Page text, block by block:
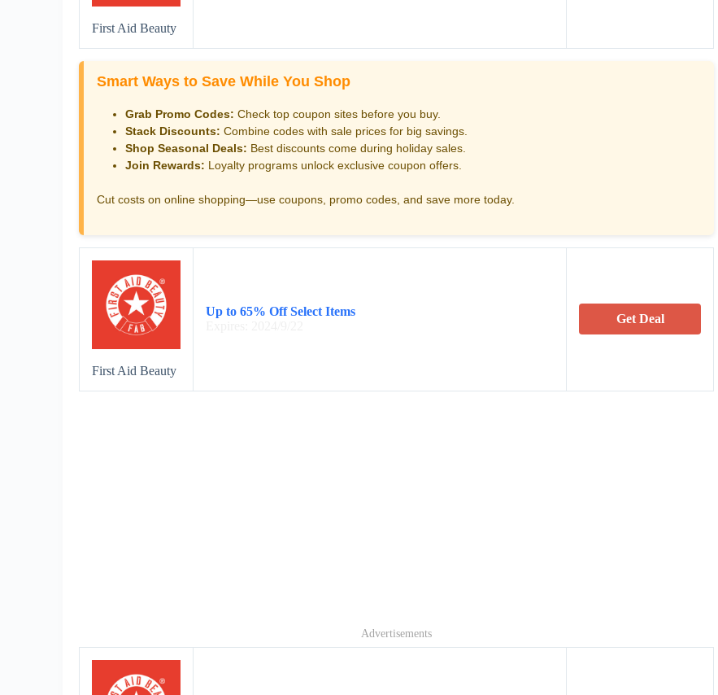
First Aid Beauty
Smart Ways to Save While You Shop
Grab Promo Codes: Check top coupon sites before you buy.
Stack Discounts: Combine codes with sale prices for big savings.
Shop Seasonal Deals: Best discounts come during holiday sales.
Join Rewards: Loyalty programs unlock exclusive coupon offers.
Cut costs on online shopping—use coupons, promo codes, and save more today.
First Aid Beauty
Up to 65% Off Select Items
Get Deal
Advertisements